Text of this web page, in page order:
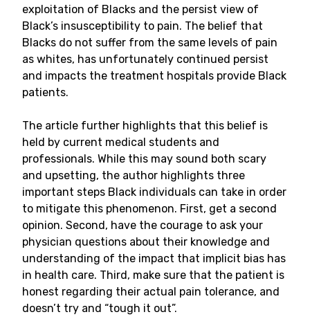
exploitation of Blacks and the persist view of
Black’s insusceptibility to pain. The belief that
Blacks do not suffer from the same levels of pain
as whites, has unfortunately continued persist
and impacts the treatment hospitals provide Black
patients.
The article further highlights that this belief is
held by current medical students and
professionals. While this may sound both scary
and upsetting, the author highlights three
important steps Black individuals can take in order
to mitigate this phenomenon. First, get a second
opinion. Second, have the courage to ask your
physician questions about their knowledge and
understanding of the impact that implicit bias has
in health care. Third, make sure that the patient is
honest regarding their actual pain tolerance, and
doesn’t try and “tough it out”.